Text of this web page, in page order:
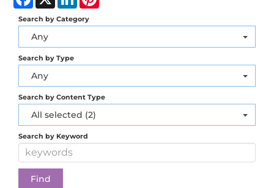
Search by Category
Any
Search by Type
Any
Search by Content Type
All selected (2)
Search by Keyword